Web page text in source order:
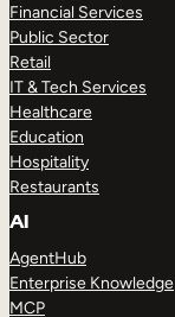
Financial Services
Public Sector
Retail
IT & Tech Services
Healthcare
Education
Hospitality
Restaurants
AI
AgentHub
Enterprise Knowledge
MCP